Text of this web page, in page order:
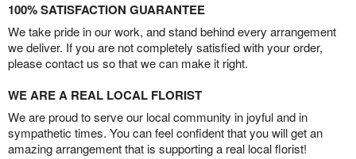
100% SATISFACTION GUARANTEE
We take pride in our work, and stand behind every arrangement
we deliver. If you are not completely satisfied with your order,
please contact us so that we can make it right.
WE ARE A REAL LOCAL FLORIST
We are proud to serve our local community in joyful and in
sympathetic times. You can feel confident that you will get an
amazing arrangement that is supporting a real local florist!